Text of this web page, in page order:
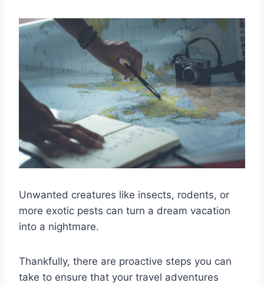
Unwanted creatures like insects, rodents, or
more exotic pests can turn a dream vacation
into a nightmare.
Thankfully, there are proactive steps you can
take to ensure that your travel adventures